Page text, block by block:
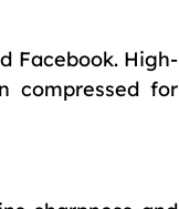
Facebook. High-
compressed for